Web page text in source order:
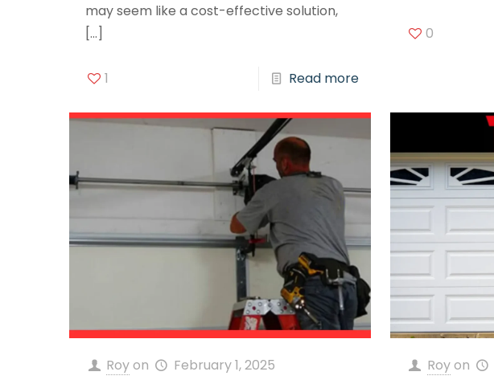
may seem like a cost-effective solution,
[…]
1 Read more
0
Royon February 1, 2025 Royon